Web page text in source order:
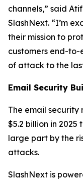
channels,” said
SlashNext. “I’m
their mission to
customers end-
of attack to the
Email Security
The email
$5.2 billion in 2025
large part by the
attacks.
SlashNext is